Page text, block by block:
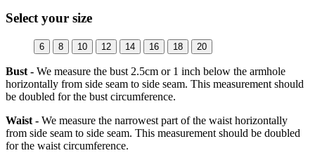
Select your size
6 8 10 12 14 16 18 20
Bust - We measure the bust 2.5cm or 1 inch below the armhole
horizontally from side seam to side seam. This measurement should
be doubled for the bust circumference.
Waist - We measure the narrowest part of the waist horizontally
from side seam to side seam. This measurement should be doubled
for the waist circumference.